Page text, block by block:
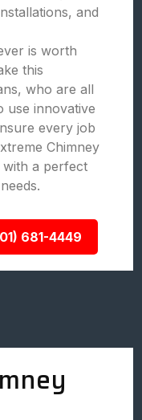
and
is worth
this
who are all
use innovative
every job
Chimney
with a perfect
681-4449